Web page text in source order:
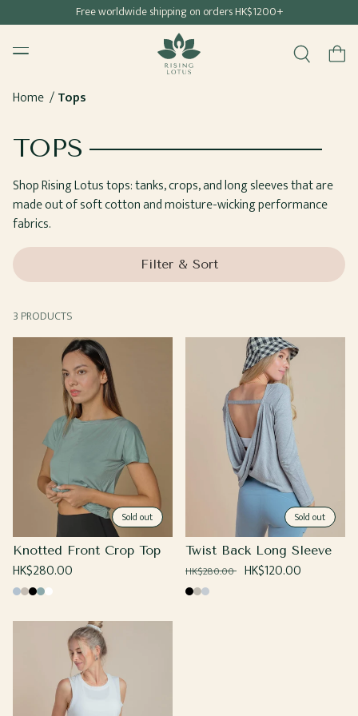
CONTENT
Free shipping for all Hong Kong & Macau orders
Free worldwide shipping on orders HK$1200+
Rising Lotus
Menu Cart
Home Tops
COLLECTION:
TOPS
Shop Rising Lotus tops: tanks, crops, and long sleeves that are
made out of soft cotton and moisture-wicking performance
fabrics.
Filter & Sort
3 PRODUCTS
Sold out
Knotted Front Crop Top
Regular
price
HK$280.00
Baby
Beige
Black
SageWhite
Sold out
Twist Back Long Sleeve
Regular
price
HK$280.00 Sale
HK$120.00
Black
GreyHeather